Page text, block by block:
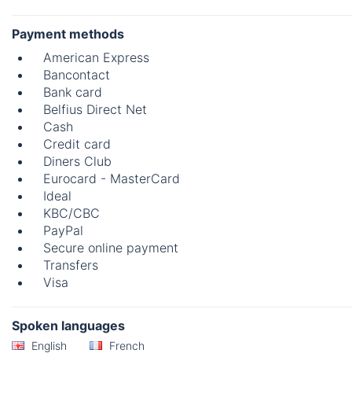
Payment methods
American Express
Bancontact
Bank card
Belfius Direct Net
Cash
Credit card
Diners Club
Eurocard - MasterCard
Ideal
KBC/CBC
PayPal
Secure online payment
Transfers
Visa
Spoken languages
English French